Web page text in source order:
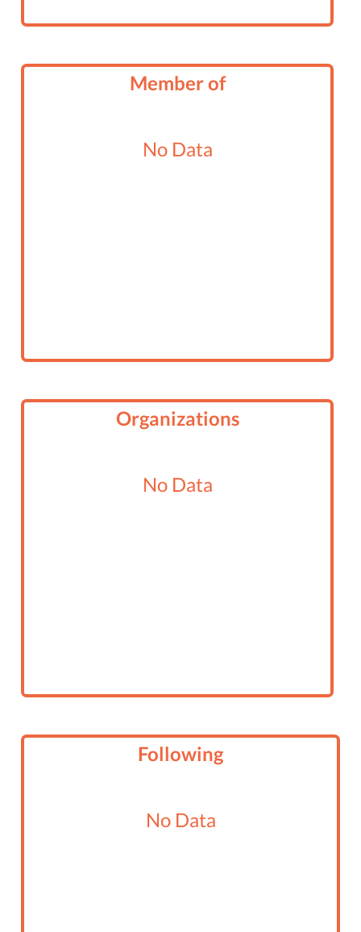
Member of
No Data
Organizations
No Data
Following
No Data